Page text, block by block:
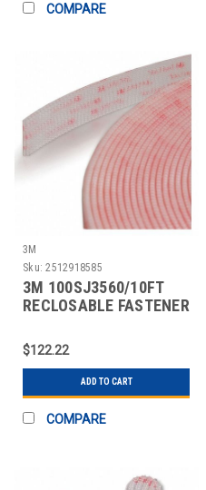
COMPARE
3M
Sku: 2512918585
3M 100SJ3560/10FT
RECLOSABLE FASTENER
$122.22
ADD TO CART
COMPARE